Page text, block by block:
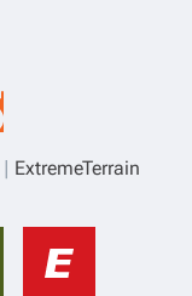
ExtremeTerrain